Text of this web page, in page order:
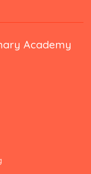
Academy